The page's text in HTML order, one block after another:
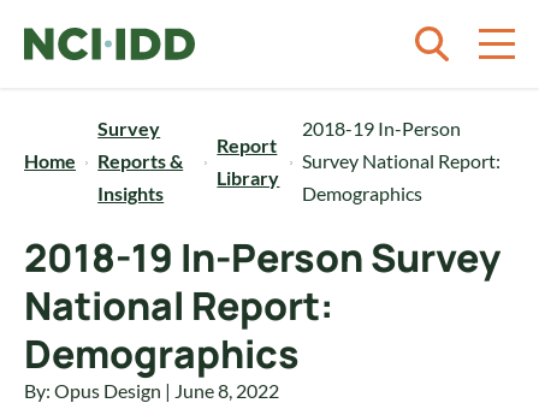
Home
Survey
Reports &
Insights
Report
Library
2018-19 In-Person
Survey National Report:
Demographics
2018-19 In-Person Survey
National Report:
Demographics
By: Opus Design | June 8, 2022